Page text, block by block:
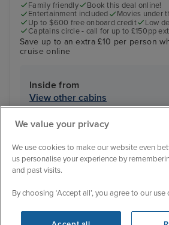
Family friendly
Book this deal online!
Entertainment included
Movies under
Up to $600 free onboard credit
Low
Captains circle - call for up to £150pp
Save up to an extra £10 per person
cruise online
Inside from
View other cabins
We value your privacy
We use cookies to make our website even
us personalise your experience by
and past visits.
By choosing ‘Accept all’, you agree to our